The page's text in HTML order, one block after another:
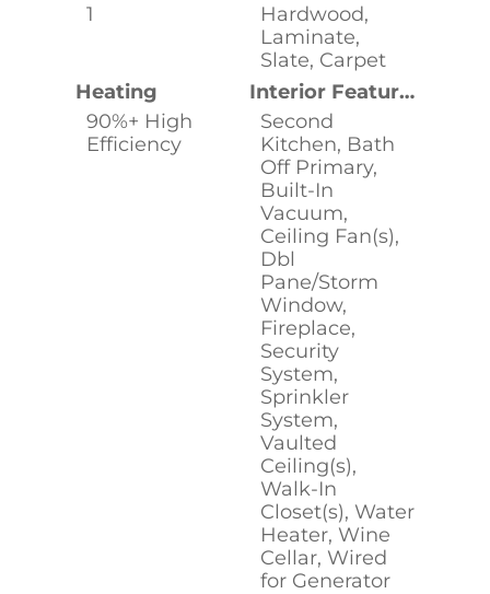
1
Hardwood,
Laminate,
Slate, Carpet
Heating
90%+ High
Efficiency
Interior Features
Second
Kitchen, Bath
Off Primary,
Built-In
Vacuum,
Ceiling Fan(s),
Dbl
Pane/Storm
Window,
Fireplace,
Security
System,
Sprinkler
System,
Vaulted
Ceiling(s),
Walk-In
Closet(s), Water
Heater, Wine
Cellar, Wired
for Generator